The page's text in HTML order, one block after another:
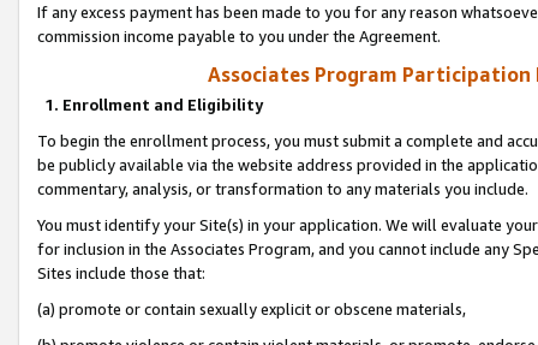
If any excess payment has been made to you for any reason
commission income payable to you under the Agreement.
Associates Program Participation
1. Enrollment and Eligibility
To begin the enrollment process, you must submit a complete and
be publicly available via the website address provided in the
commentary, analysis, or transformation to any materials you include.
You must identify your Site(s) in your application. We will evaluate
for inclusion in the Associates Program, and you cannot include any
Sites include those that:
(a) promote or contain sexually explicit or obscene materials,